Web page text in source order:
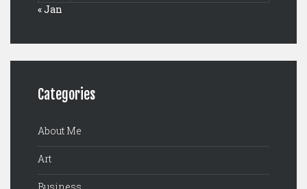
« Jan
Categories
About Me
Art